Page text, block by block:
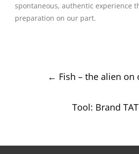
spontaneous, authentic experience
preparation on our part.
← Fish – the alien on
Tool: Brand TAT